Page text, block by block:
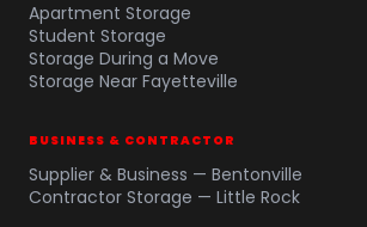
Apartment Storage
Student Storage
Storage During a Move
Storage Near Fayetteville
BUSINESS & CONTRACTOR
Supplier & Business — Bentonville
Contractor Storage — Little Rock